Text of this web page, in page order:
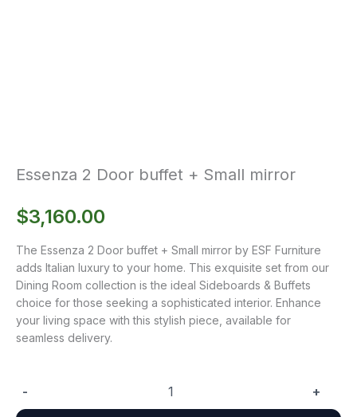
Essenza 2 Door buffet + Small mirror
$3,160.00
The Essenza 2 Door buffet + Small mirror by ESF Furniture
adds Italian luxury to your home. This exquisite set from our
Dining Room collection is the ideal Sideboards & Buffets
choice for those seeking a sophisticated interior. Enhance
your living space with this stylish piece, available for
seamless delivery.
- +